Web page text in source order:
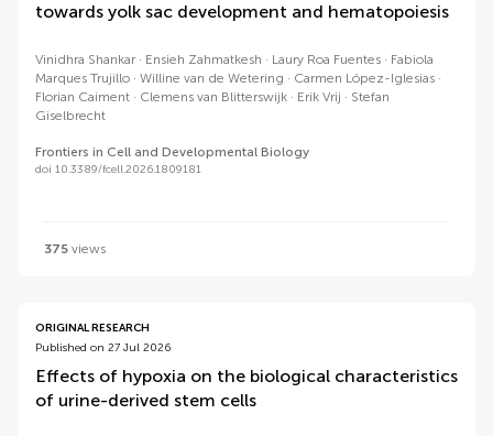
towards yolk sac development and hematopoiesis
Vinidhra Shankar Ensieh Zahmatkesh Laury Roa Fuentes
Fabiola
Marques Trujillo
Willine van de Wetering
Carmen López-Iglesias
Florian Caiment
Clemens van Blitterswijk Erik Vrij
Stefan
Giselbrecht
Frontiers in Cell and Developmental Biology
doi 10.3389/fcell.2026.1809181
375 views
ORIGINAL RESEARCH
Published on 27 Jul 2026
Effects of hypoxia on the biological characteristics
of urine-derived stem cells